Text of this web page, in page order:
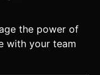
the power of
with your team